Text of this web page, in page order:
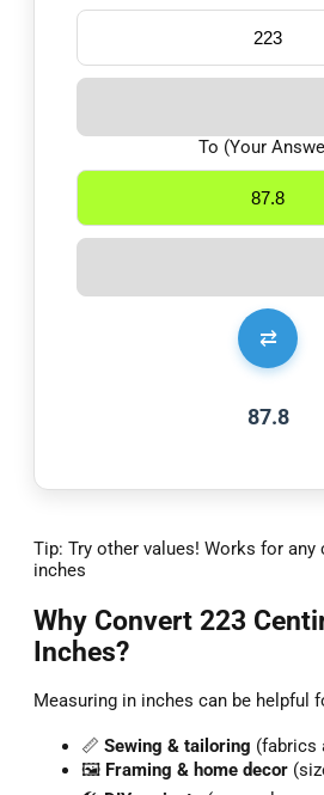
⇄
To (Your
87.8
Tip: Try other values! Works for
inches
Why Convert 223
Inches?
Measuring in inches can be helpful
📏 Sewing & tailoring (fabrics
🖼️ Framing & home decor